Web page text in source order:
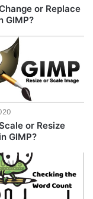
or Replace
GIMP?
or Resize
GIMP?